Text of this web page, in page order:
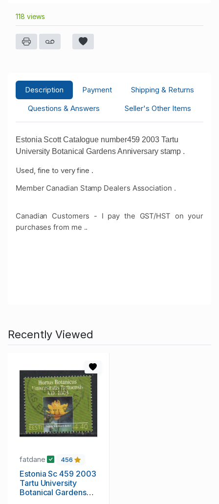
118 views
Description Payment
Shipping & Returns
Questions & Answers
Seller's Other Items
Estonia Scott Catalogue number459 2003 Tartu
University Botanical Gardens Anniversary stamp .
Used, fine to very fine .
Member Canadian Stamp Dealers Association .
Canadian Customers - I pay the GST/HST on your
purchases from me ..
Recently Viewed
fatdane 456
Estonia Sc 459 2003
Tartu University
Botanical Gardens